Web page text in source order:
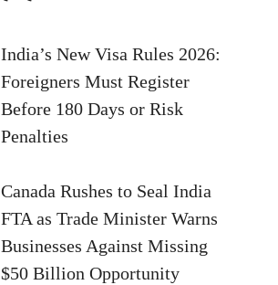
India’s New Visa Rules 2026:
Foreigners Must Register
Before 180 Days or Risk
Penalties
Canada Rushes to Seal India
FTA as Trade Minister Warns
Businesses Against Missing
$50 Billion Opportunity